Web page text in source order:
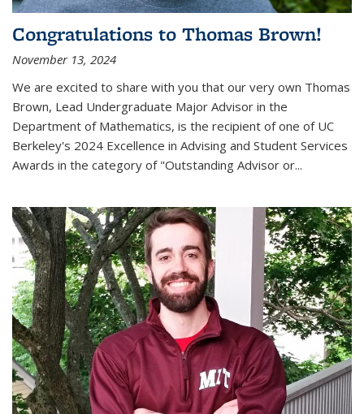
Congratulations to Thomas Brown!
November 13, 2024
We are excited to share with you that our very own Thomas
Brown, Lead Undergraduate Major Advisor in the
Department of Mathematics, is the recipient of one of UC
Berkeley's 2024 Excellence in Advising and Student Services
Awards in the category of "Outstanding Advisor or...